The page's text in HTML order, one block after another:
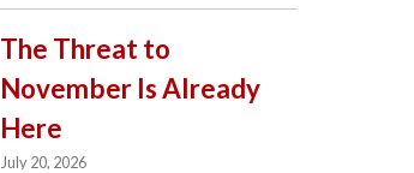
The Threat to
November Is Already
Here
July 20, 2026